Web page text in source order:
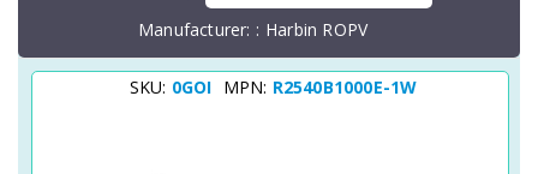
Manufacturer:
Harbin ROPV
SKU: 0GOI MPN: R2540B1000E-1W